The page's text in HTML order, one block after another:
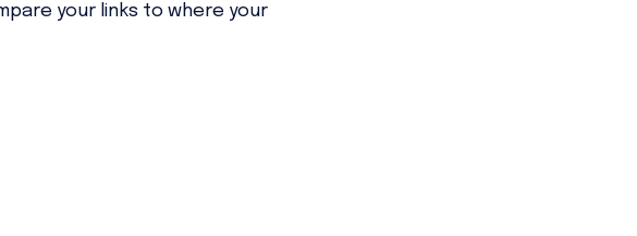
your links to where your